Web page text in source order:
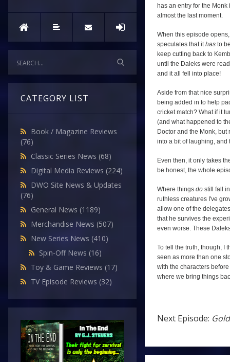
CATEGORY LIST
Book / Magazine Reviews
(76)
Classic Series News (68)
Digital Media Reviews (224)
DWO Site News & Updates
(76)
General News (1189)
Merchandise News (507)
New Series News (410)
Spin-Off News (16)
Toy & Game Reviews (17)
TV Episode Reviews (32)
has an entry for the
almost the last moment.
When this episode
speculates that ithas to
keep cutting back to
until the Daleks were
and it all fell into place!
Aside from that nice
being added in to help
cricket match? What if it
(and what happened to
Doctor and the Monk,
into a bit of laughing, and
Even then, it only takes
be honest, the whole
Where things do still fall
ruthless creatures I've
allow one of the
that he survives the
even worse. These
To tell the truth, though, I
seen as more than one
with the characters
where we bring things
Next Episode:
Episode: